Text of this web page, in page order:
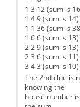
1 3 12 (sum is
1 4 9 (sum is 14)
1 1 36 (sum is
1 6 6 (sum is 13)
2 2 9 (sum is 13)
2 3 6 (sum is 11)
3 4 3 (sum is 10)
The 2nd clue is
knowing the
house number